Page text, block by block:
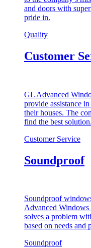
and doors with
pride in.
Quality
Customer
GL Advanced
provide assistance
their houses. The
find the best solution.
Customer Service
Soundproof
Soundproof
Advanced Windows
solves a problem
based on needs and
Soundproof